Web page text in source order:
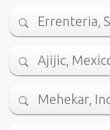
Errenteria,
Ajijic,
Mehekar,